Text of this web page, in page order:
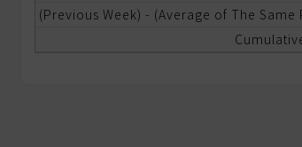
(Previous Week) - (Average of The